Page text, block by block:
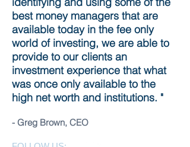
best money managers that are
available today in the fee only
world of investing, we are able to
provide to our clients an
investment experience that what
was once only available to the
high net worth and institutions. "
- Greg Brown, CEO